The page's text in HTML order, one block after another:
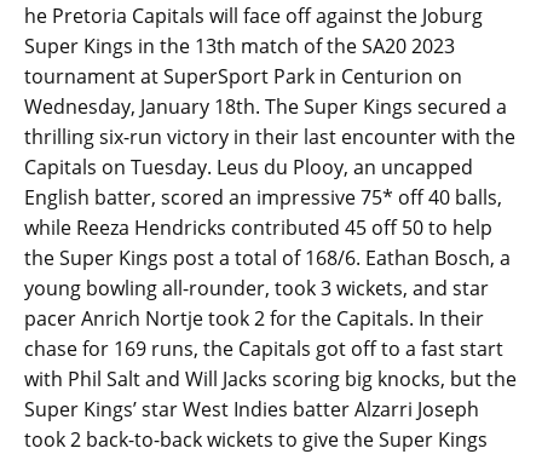
he Pretoria Capitals will face off against the Joburg
Super Kings in the 13th match of the SA20 2023
tournament at SuperSport Park in Centurion on
Wednesday, January 18th. The Super Kings secured a
thrilling six-run victory in their last encounter with the
Capitals on Tuesday. Leus du Plooy, an uncapped
English batter, scored an impressive 75* off 40 balls,
while Reeza Hendricks contributed 45 off 50 to help
the Super Kings post a total of 168/6. Eathan Bosch, a
young bowling all-rounder, took 3 wickets, and star
pacer Anrich Nortje took 2 for the Capitals. In their
chase for 169 runs, the Capitals got off to a fast start
with Phil Salt and Will Jacks scoring big knocks, but the
Super Kings’ star West Indies batter Alzarri Joseph
took 2 back-to-back wickets to give the Super Kings